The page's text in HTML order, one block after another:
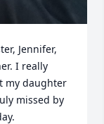
Jennifer,
I really
my daughter
missed by